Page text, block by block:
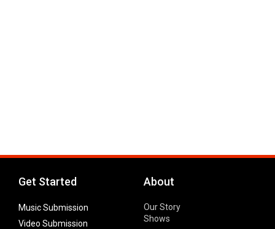
Get Started
Music Submission
Video Submission
About
Our Story
Shows